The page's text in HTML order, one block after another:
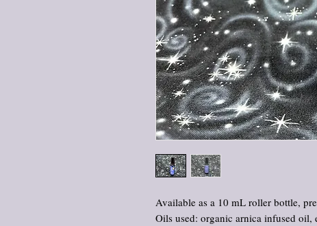
Available as a 10 mL roller bottle,
Oils used: organic arnica infused